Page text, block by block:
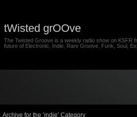
tWisted grOOve
The Twisted Groove is a weekly radio show on KSFR
future of Electronic, Indie, Rare Groove, Funk, Soul,
Archive for the ‘indie’ Category